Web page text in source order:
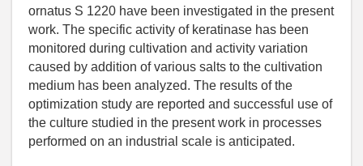
ornatus S 1220 have been investigated in the present
work. The specific activity of keratinase has been
monitored during cultivation and activity variation
caused by addition of various salts to the cultivation
medium has been analyzed. The results of the
optimization study are reported and successful use of
the culture studied in the present work in processes
performed on an industrial scale is anticipated.